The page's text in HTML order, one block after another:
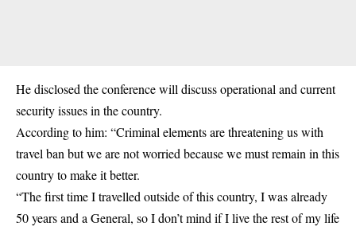
He disclosed the conference will discuss operational and current
security issues in the country.
According to him: “Criminal elements are threatening us with
travel ban but we are not worried because we must remain in this
countryto make it better.
“The first time I travelled outside of this country, I was already
50 years and a General, so I don’t mind if I live the rest of my life